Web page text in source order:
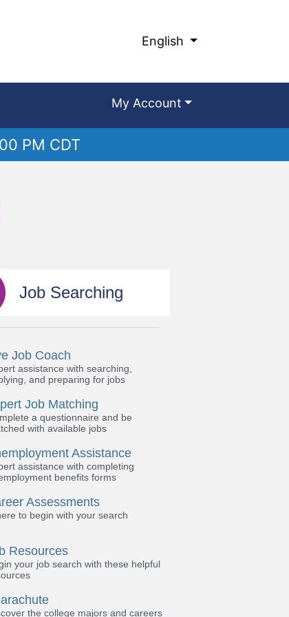
English
My Account
PM CDT
Job Searching
Job Coach
assistance with searching,
and preparing for jobs
Job Matching
a questionnaire and be
with available jobs
Assistance
assistance with completing
benefits forms
Assessments
to begin with your search
Resources
your job search with these helpful
the college majors and careers